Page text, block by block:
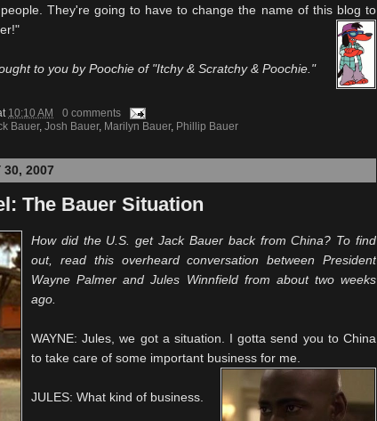
They're going to have to change the name of this blog to
to you byPoochie of "Itchy & Scratchy & Poochie ."
10:10 AM
0 comments
Bauer, Josh Bauer, Marilyn Bauer, Phillip Bauer
30, 2007
The Bauer Situation
How did the U.S. get Jack Bauer back from China? To find
out, read this overheard conversation between President
Wayne Palmer and Jules Winnfield from about two weeks
ago.
WAYNE: Jules, we got a situation. I gotta send you to China
to take care of some important business for me.
JULES: What kind of business.